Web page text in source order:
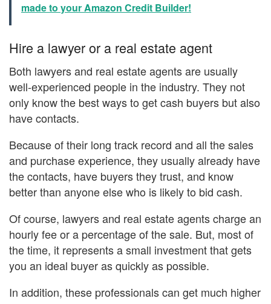
made to your Amazon Credit Builder!
Hire a lawyer or a real estate agent
Both lawyers and real estate agents are usually
well-experienced people in the industry. They not
only know the best ways to get cash buyers but also
have contacts.
Because of their long track record and all the sales
and purchase experience, they usually already have
the contacts, have buyers they trust, and know
better than anyone else who is likely to bid cash.
Of course, lawyers and real estate agents charge an
hourly fee or a percentage of the sale. But, most of
the time, it represents a small investment that gets
you an ideal buyer as quickly as possible.
In addition, these professionals can get much higher